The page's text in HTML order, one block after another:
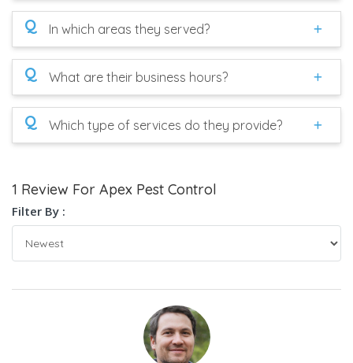
Q In which areas they served?
Q What are their business hours?
Q Which type of services do they provide?
1 Review For Apex Pest Control
Filter By :